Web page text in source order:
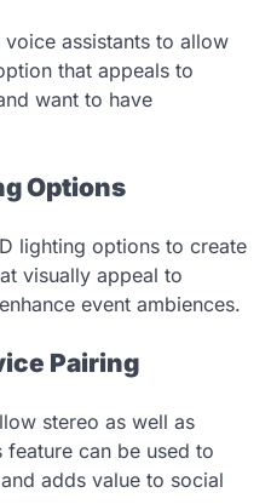
assistants to allow
that appeals to
want to have
Options
lighting options to create
visually appeal to
event ambiences.
Pairing
stereo as well as
can be used to
adds value to social